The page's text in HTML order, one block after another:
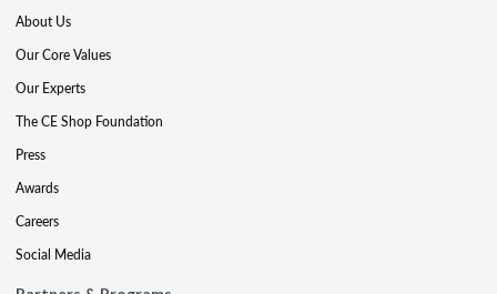
About Us
Our Core Values
Our Experts
The CE Shop Foundation
Press
Awards
Careers
Social Media